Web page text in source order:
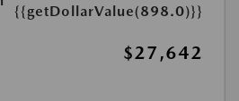
{{getDollarValue(898.0)}}
$27,642